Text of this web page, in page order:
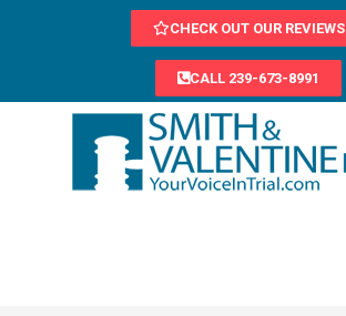
CHECK OUT OUR REVIEWS
CALL 239-673-8991